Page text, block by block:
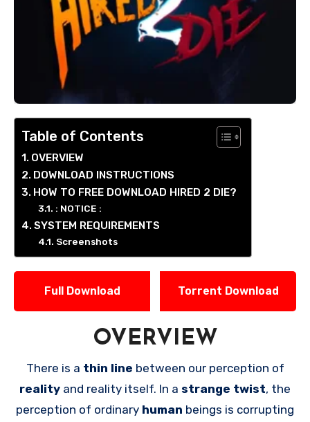
Table of Contents
OVERVIEW
DOWNLOAD INSTRUCTIONS
HOW TO FREE DOWNLOAD HIRED 2 DIE?
: NOTICE :
SYSTEM REQUIREMENTS
Screenshots
Full Download Torrent Download
OVERVIEW
There is a thin line between our perception of
reality and reality itself. In a strange twist, the
perception of ordinary human beings is corrupting